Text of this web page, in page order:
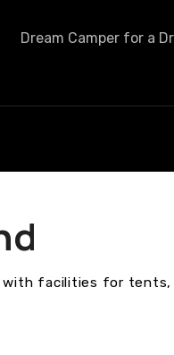
Dream Camper for a
facilities for tents,